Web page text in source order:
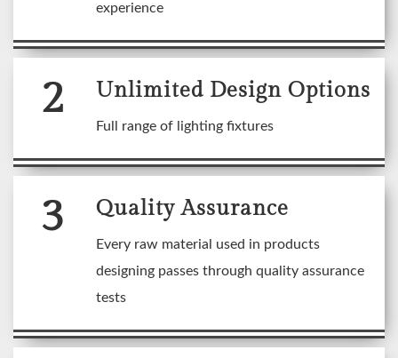
experience
2 Unlimited Design Options
Full range of lighting fixtures
3 Quality Assurance
Every raw material used in products
designing passes through quality assurance
tests